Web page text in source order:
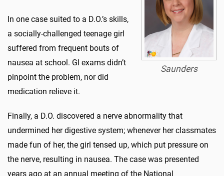
Saunders
In one case suited to a D.O.’s skills,
a socially-challenged teenage girl
suffered from frequent bouts of
nausea at school. GI exams didn’t
pinpoint the problem, nor did
medication relieve it.
Finally, a D.O. discovered a nerve abnormality that
undermined her digestive system; whenever her classmates
made fun of her, the girl tensed up, which put pressure on
the nerve, resulting in nausea. The case was presented
years ago at an annual meeting of the National